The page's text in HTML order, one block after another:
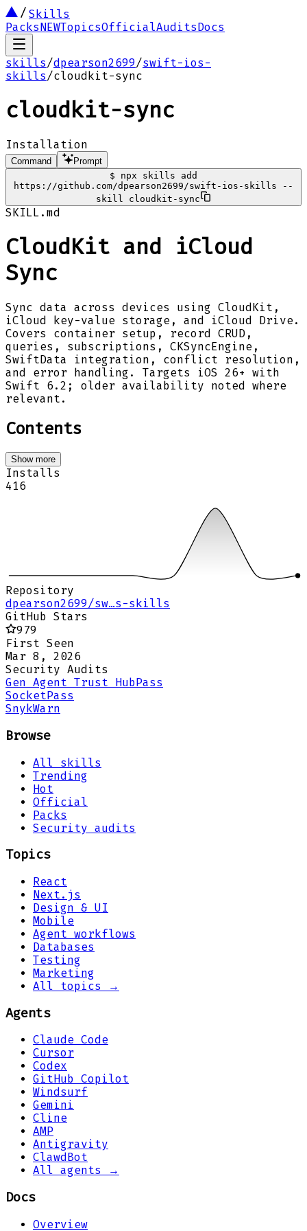
Skills
PacksNEWTopicsOfficialAuditsDocs
skills/dpearson2699/swift-ios-
skills/cloudkit-sync
cloudkit-sync
Installation
Command
Prompt
$
npx skills add
https://github.com/dpearson2699/swift-ios-skills --
skill cloudkit-sync
SKILL.md
CloudKit and iCloud
Sync
Sync data across devices using CloudKit,
iCloud key-value storage, and iCloud Drive.
Covers container setup, record CRUD,
queries, subscriptions, CKSyncEngine,
SwiftData integration, conflict resolution,
and error handling. Targets iOS 26+ with
Swift 6.2; older availability noted where
relevant.
Contents
Show more
Installs
416
Repository
dpearson2699/sw…s-skills
GitHub Stars
979
First Seen
Mar 8, 2026
Security Audits
Gen Agent Trust Hub Pass
Socket Pass
SnykWarn
Browse
All skills
Trending
Hot
Official
Packs
Security audits
Topics
React
Next.js
Design & UI
Mobile
Agent workflows
Databases
Testing
Marketing
All topics →
Agents
Claude Code
Cursor
Codex
GitHub Copilot
Windsurf
Gemini
Cline
AMP
Antigravity
ClawdBot
All agents →
Docs
Overview